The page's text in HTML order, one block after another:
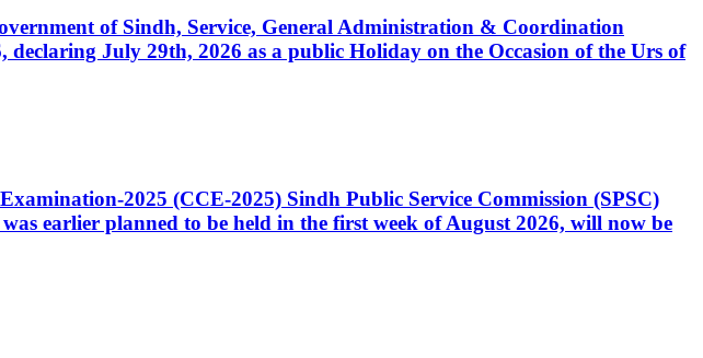
of Sindh, Service, General Administration & Coordination
July 29th, 2026 as a public Holiday on the Occasion of the Urs of
2025 (CCE-2025) Sindh Public Service Commission (SPSC)
earlier planned to be held in the first week of August 2026, will now be